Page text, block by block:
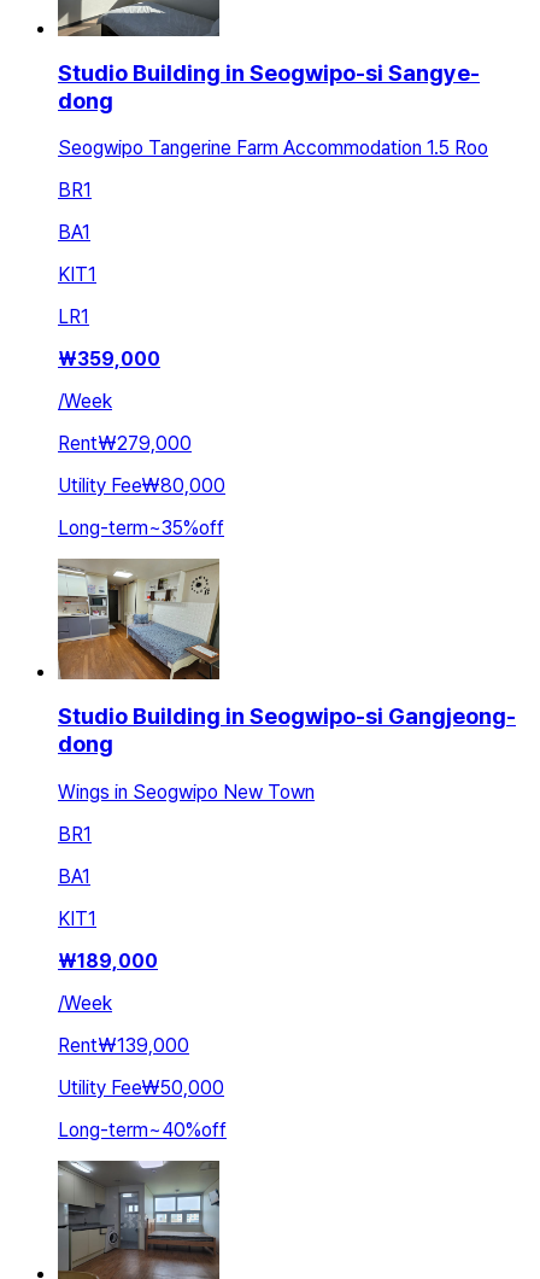
Studio Building in Seogwipo-si Sangye-
dong
Seogwipo Tangerine Farm Accommodation 1.5 Roo
BR1
BA1
KIT1
LR1
₩359,000
/Week
Rent₩279,000
Utility Fee₩80,000
Long-term~35%off
Studio Building in Seogwipo-si Gangjeong-
dong
Wings in Seogwipo New Town
BR1
BA1
KIT1
₩189,000
/Week
Rent₩139,000
Utility Fee₩50,000
Long-term~40%off